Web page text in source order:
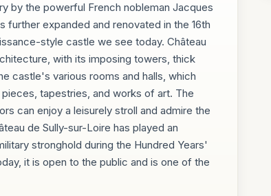
by the powerful French nobleman Jacques
further expanded and renovated in the 16th
style castle we see today. Château
with its imposing towers, thick
castle's various rooms and halls, which
tapestries, and works of art. The
can enjoy a leisurely stroll and admire the
de Sully-sur-Loire has played an
stronghold during the Hundred Years'
it is open to the public and is one of the